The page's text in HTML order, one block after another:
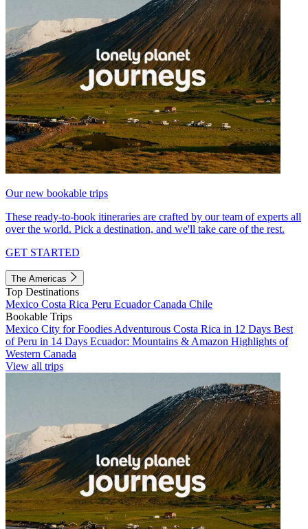
Our new bookable trips
These ready-to-book itineraries are crafted by our team of experts all
over the world. Pick a destination, and we'll take care of the rest.
GET STARTED
The Americas
Top Destinations
Mexico Costa Rica Peru EcuadorCanada Chile
Bookable Trips
Mexico City for Foodies Adventurous Costa Rica in 12 Days Best
of Peru in 14 Days Ecuador: Mountains & Amazon Highlights of
Western Canada
View all trips